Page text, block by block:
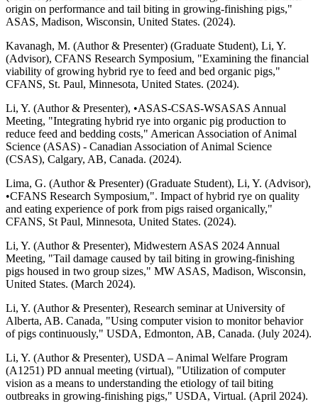
origin on performance and tail biting in growing-finishing pigs,"
ASAS, Madison, Wisconsin, United States. (2024).
Kavanagh, M. (Author & Presenter) (Graduate Student), Li, Y.
(Advisor), CFANS Research Symposium, "Examining the financial
viability of growing hybrid rye to feed and bed organic pigs,"
CFANS, St. Paul, Minnesota, United States. (2024).
Li, Y. (Author & Presenter), •ASAS-CSAS-WSASAS Annual
Meeting, "Integrating hybrid rye into organic pig production to
reduce feed and bedding costs," American Association of Animal
Science (ASAS) - Canadian Association of Animal Science
(CSAS), Calgary, AB, Canada. (2024).
Lima, G. (Author & Presenter) (Graduate Student), Li, Y. (Advisor),
•CFANS Research Symposium,". Impact of hybrid rye on quality
and eating experience of pork from pigs raised organically,"
CFANS, St Paul, Minnesota, United States. (2024).
Li, Y. (Author & Presenter), Midwestern ASAS 2024 Annual
Meeting, "Tail damage caused by tail biting in growing-finishing
pigs housed in two group sizes," MW ASAS, Madison, Wisconsin,
United States. (March 2024).
Li, Y. (Author & Presenter), Research seminar at University of
Alberta, AB. Canada, "Using computer vision to monitor behavior
of pigs continuously," USDA, Edmonton, AB, Canada. (July 2024).
Li, Y. (Author & Presenter), USDA – Animal Welfare Program
(A1251) PD annual meeting (virtual), "Utilization of computer
vision as a means to understanding the etiology of tail biting
outbreaks in growing-finishing pigs," USDA, Virtual. (April 2024).